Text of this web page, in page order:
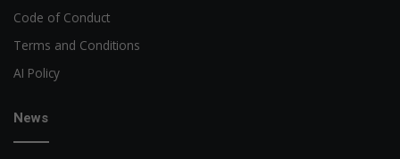
Code of Conduct
Terms and Conditions
AI Policy
News